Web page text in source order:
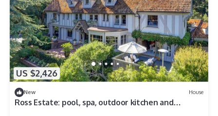
US $2,426
New House
Ross Estate: pool, spa, outdoor kitchen and